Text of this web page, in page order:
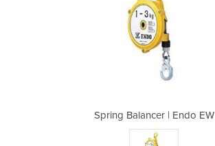
Spring Balancer | Endo EW